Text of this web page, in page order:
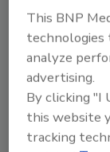
Joseph
This BNP
technologies
analyze
advertising.
By clicking "I
this website
tracking